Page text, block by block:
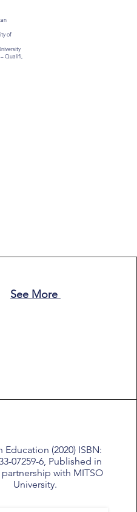
of
Qualifi,
See More
Education (2020) ISBN:
07259-6, Published in
partnership with MITSO
University.